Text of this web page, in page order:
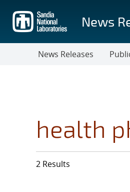
main
content
News
News Releases
health
2 Results